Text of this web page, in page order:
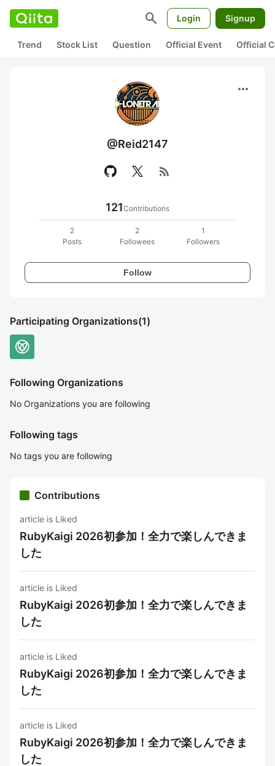
search Login Signup
Trend Stock List Question Official Event Official
more_horiz
@Reid2147
rss_feed
121Contributions
2
Posts
2
Followees
1
Followers
Follow
Participating Organizations(1)
Following Organizations
No Organizations you are following
Following tags
No tags you are following
Contributions
article is Liked
RubyKaigi 2026初参加！全力で楽しんできま
した
article is Liked
RubyKaigi 2026初参加！全力で楽しんできま
した
article is Liked
RubyKaigi 2026初参加！全力で楽しんできま
した
article is Liked
RubyKaigi 2026初参加！全力で楽しんできま
した